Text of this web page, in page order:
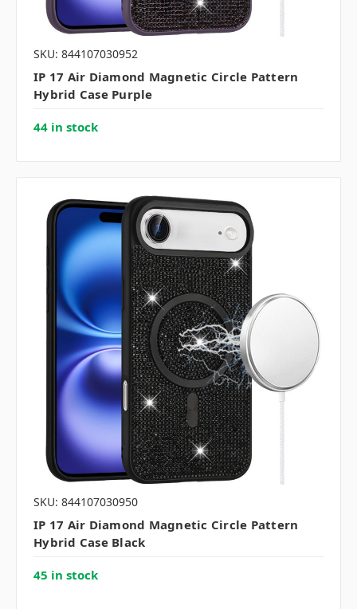
SKU: 844107030952
IP 17 Air Diamond Magnetic Circle Pattern
Hybrid Case Purple
44 in stock
SKU: 844107030950
IP 17 Air Diamond Magnetic Circle Pattern
Hybrid Case Black
45 in stock